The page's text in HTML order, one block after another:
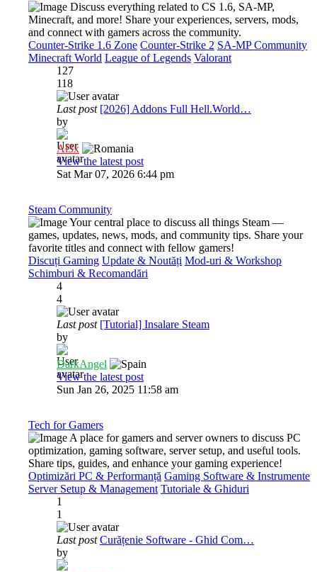
Discuss everything related to CS 1.6, SA-MP,
Minecraft, and more! Share your experiences, servers, mods,
and connect with gamers across the community.
Counter-Strike 1.6 Zone Counter-Strike 2 SA-MP Community
Minecraft World League of Legends Valorant
127
118
Last post [2026] Addons Full Hell.World…
by
Al3x
View the latest post
Sat Mar 07, 2026 6:44 pm
Steam Community
Your central place to discuss all things Steam —
games, updates, news, mods, and community tips. Share your
favorite titles and connect with fellow gamers!
Discuți Gaming Update & Noutăți Mod-uri & Workshop
Schimburi & Recomandări
4
4
Last post [Tutorial] Insalare Steam
by
DarkAngel
View the latest post
Sun Jan 26, 2025 11:58 am
Tech for Gamers
A place for gamers and server owners to discuss PC
optimization, gaming software, server setup, and useful tools.
Share tips, guides, and enhance your gaming experience!
Optimizări PC & Performanță Gaming Software & Instrumente
Server Setup & Management Tutoriale & Ghiduri
1
1
Last post Curățenie Software - Ghid Com…
by